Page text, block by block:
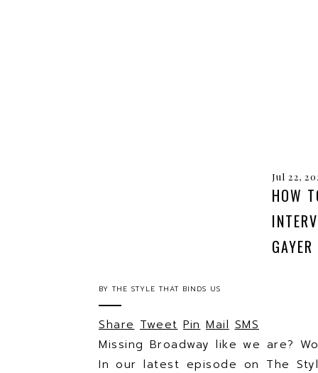
HOW
GAYER
Jul 22,
Share Tweet Pin Mail SMS
Missing Broadway like we are?
In our latest episode on The
THE STYLE THAT BINDS US
BY